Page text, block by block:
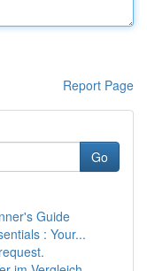
Report Page
Go
Guide
: Your...